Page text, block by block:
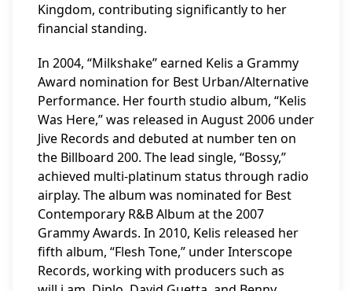
Kingdom, contributing significantly to her
financial standing.
In 2004, “Milkshake” earned Kelis a Grammy
Award nomination for Best Urban/Alternative
Performance. Her fourth studio album, “Kelis
Was Here,” was released in August 2006 under
Jive Records and debuted at number ten on
the Billboard 200. The lead single, “Bossy,”
achieved multi-platinum status through radio
airplay. The album was nominated for Best
Contemporary R&B Album at the 2007
Grammy Awards. In 2010, Kelis released her
fifth album, “Flesh Tone,” under Interscope
Records, working with producers such as